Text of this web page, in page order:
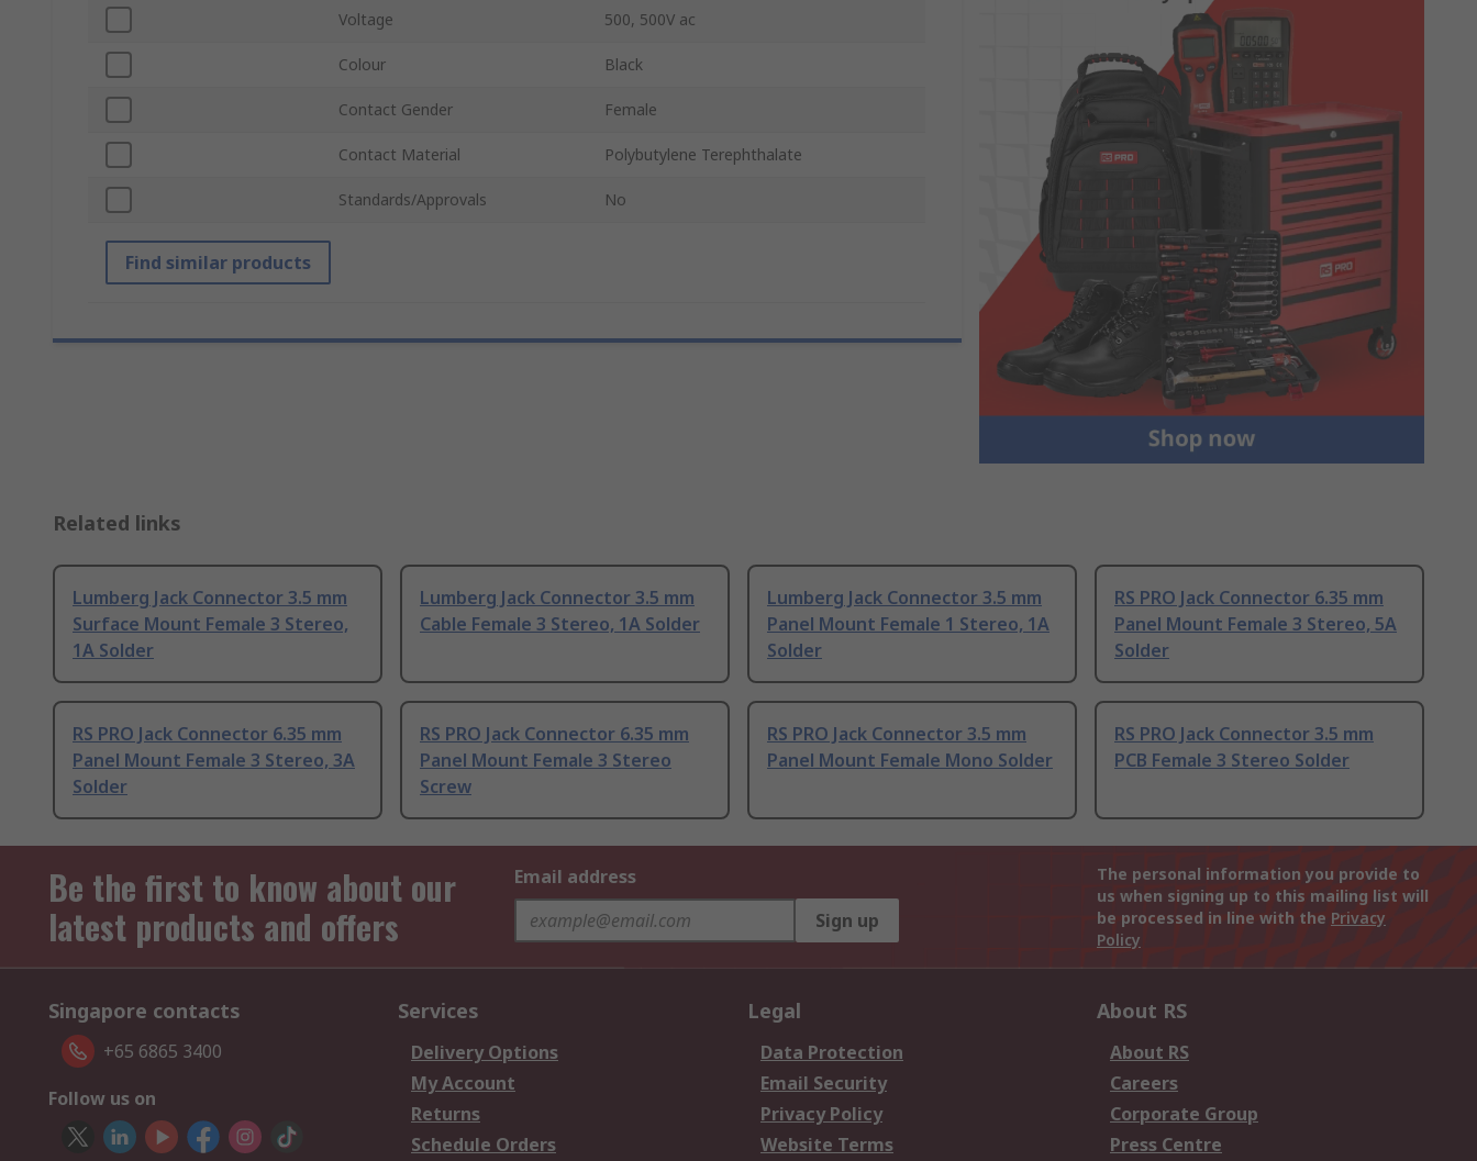
Voltage 500, 500V ac
Colour Black
Contact Gender Female
Contact Material Polybutylene Terephthalate
Standards/Approvals No
Find similar products
Related links
Lumberg Jack Connector 3.5 mm
Surface Mount Female 3 Stereo,
1A Solder
Lumberg Jack Connector 3.5 mm
Cable Female 3 Stereo, 1A Solder
Lumberg Jack Connector 3.5 mm
Panel Mount Female 1 Stereo, 1A
Solder
RS PRO Jack Connector 6.35 mm
Panel Mount Female 3 Stereo, 5A
Solder
RS PRO Jack Connector 6.35 mm
Panel Mount Female 3 Stereo, 3A
Solder
RS PRO Jack Connector 6.35 mm
Panel Mount Female 3 Stereo
Screw
RS PRO Jack Connector 3.5 mm
Panel Mount Female Mono Solder
RS PRO Jack Connector 3.5 mm
PCB Female 3 Stereo Solder
Be the first to know about our
latest products and offers
Email address
Sign up
The personal information you provide to
us when signing up to this mailing list will
be processed in line with the Privacy
Policy
Singapore contacts
+65 6865 3400
Follow us on
Services
Delivery Options
My Account
Returns
Schedule Orders
Legal
Data Protection
Email Security
Privacy Policy
Website Terms
About RS
About RS
Careers
Corporate Group
Press Centre